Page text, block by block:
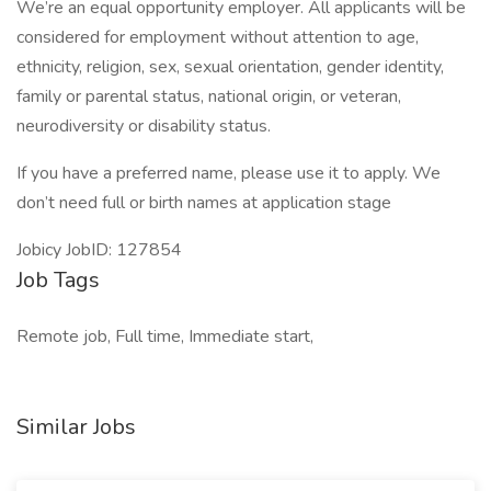
We’re an equal opportunity employer. All applicants will be
considered for employment without attention to age,
ethnicity, religion, sex, sexual orientation, gender identity,
family or parental status, national origin, or veteran,
neurodiversity or disability status.
If you have a preferred name, please use it to apply. We
don’t need full or birth names at application stage
Jobicy JobID: 127854
Job Tags
Remote job, Full time, Immediate start,
Similar Jobs